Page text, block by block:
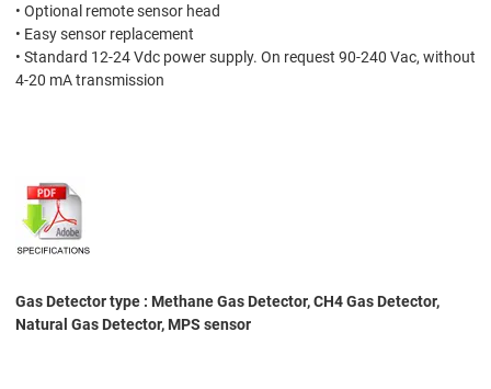
• Optional remote sensor head
• Easy sensor replacement
• Standard 12-24 Vdc power supply. On request 90-240 Vac, without
4-20 mA transmission
Gas Detector type : Methane Gas Detector, CH4 Gas Detector,
Natural Gas Detector, MPS sensor